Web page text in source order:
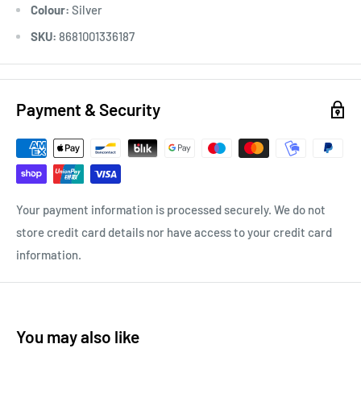
Colour: Silver
SKU: 8681001336187
Payment & Security
Your payment information is processed securely. We do not
store credit card details nor have access to your credit card
information.
You may also like